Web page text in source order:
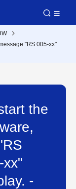
"RS 005-xx"
the
xx"
-